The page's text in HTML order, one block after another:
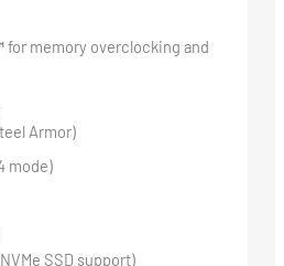
for memory overclocking and
Armor)
mode)
SSD support)